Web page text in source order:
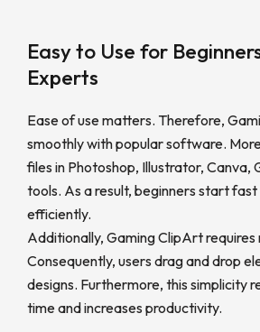
Easy to Use for
Experts
Ease of use matters. Therefore,
smoothly with popular software.
files in Photoshop, Illustrator, Canva,
tools. As a result, beginners start
efficiently.
Additionally, Gaming ClipArt requires
Consequently, users drag and drop
designs. Furthermore, this simplicity
time and increases productivity.